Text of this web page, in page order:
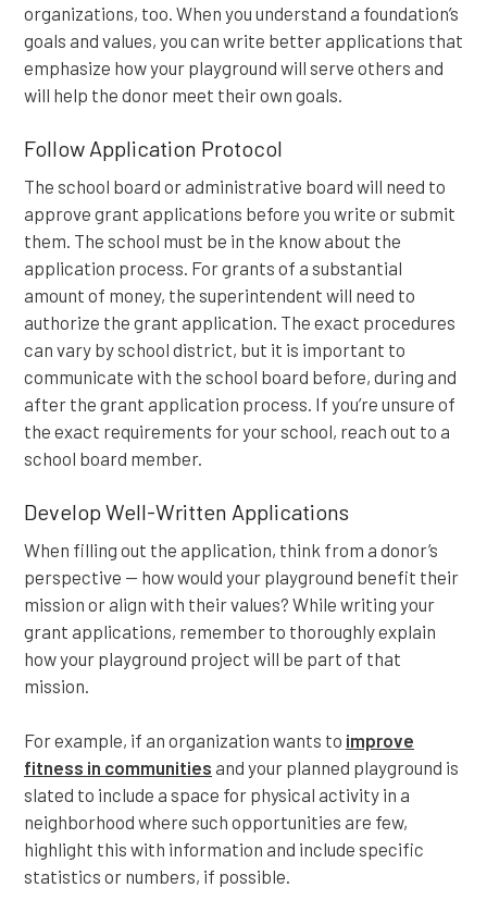
organizations, too. When you understand a foundation’s
goals and values, you can write better applications that
emphasize how your playground will serve others and
will help the donor meet their own goals.
Follow Application Protocol
The school board or administrative board will need to
approve grant applications before you write or submit
them. The school must be in the know about the
application process. For grants of a substantial
amount of money, the superintendent will need to
authorize the grant application. The exact procedures
can vary by school district, but it is important to
communicate with the school board before, during and
after the grant application process. If you’re unsure of
the exact requirements for your school, reach out to a
school board member.
Develop Well-Written Applications
When filling out the application, think from a donor’s
perspective — how would your playground benefit their
mission or align with their values? While writing your
grant applications, remember to thoroughly explain
how your playground project will be part of that
mission.
For example, if an organization wants to improve
fitness in communities and your planned playground is
slated to include a space for physical activity in a
neighborhood where such opportunities are few,
highlight this with information and include specific
statistics or numbers, if possible.